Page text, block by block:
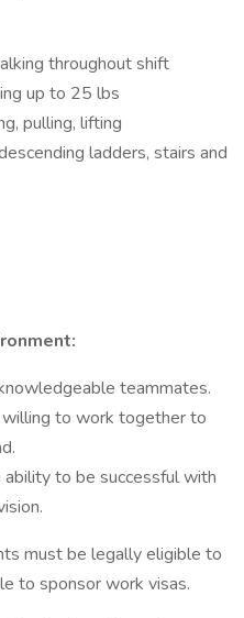
throughout shift
up to 25 lbs
pulling, lifting
ladders, stairs and
teammates.
to work together to
to be successful with
must be legally eligible to
to sponsor work visas.